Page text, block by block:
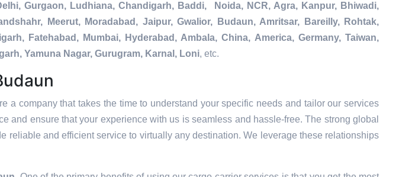
Gurgaon, Ludhiana, Chandigarh, Baddi, Noida, NCR, Agra, Kanpur, Bhiwadi,
Meerut, Moradabad, Jaipur, Gwalior, Budaun, Amritsar, Bareilly, Rohtak,
Fatehabad, Mumbai, Hyderabad, Ambala, China, America, Germany, Taiwan,
Yamuna Nagar, Gurugram, Karnal, Loni, etc.
a company that takes the time to understand your specific needs and tailor our services
ensure that your experience with us is seamless and hassle-free. The strong global
reliable and efficient service to virtually any destination. We leverage these relationships